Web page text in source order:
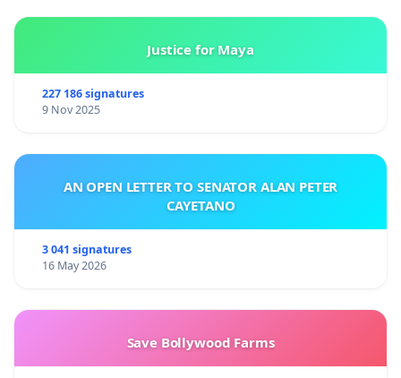
Justice for Maya
227 186 signatures
9 Nov 2025
AN OPEN LETTER TO SENATOR ALAN PETER
CAYETANO
3 041 signatures
16 May 2026
Save Bollywood Farms